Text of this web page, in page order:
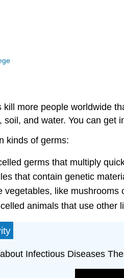
kill more people worldwide
and water. You can get
kinds of germs:
germs that multiply
that contain genetic
like mushrooms
animals that use other
Infectious Diseases